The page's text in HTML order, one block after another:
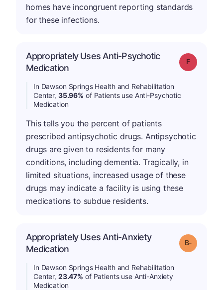
homes have incongruent reporting standards
for these infections.
Appropriately Uses Anti-Psychotic
Medication
Grade: F
In Dawson Springs Health and Rehabilitation
Center, 35.96% of Patients use Anti-Psychotic
Medication
This tells you the percent of patients
prescribed antipsychotic drugs. Antipsychotic
drugs are given to residents for many
conditions, including dementia. Tragically, in
limited situations, increased usage of these
drugs may indicate a facility is using these
medications to subdue residents.
Appropriately Uses Anti-Anxiety
Medication
Grade: B-
In Dawson Springs Health and Rehabilitation
Center, 23.47% of Patients use Anti-Anxiety
Medication